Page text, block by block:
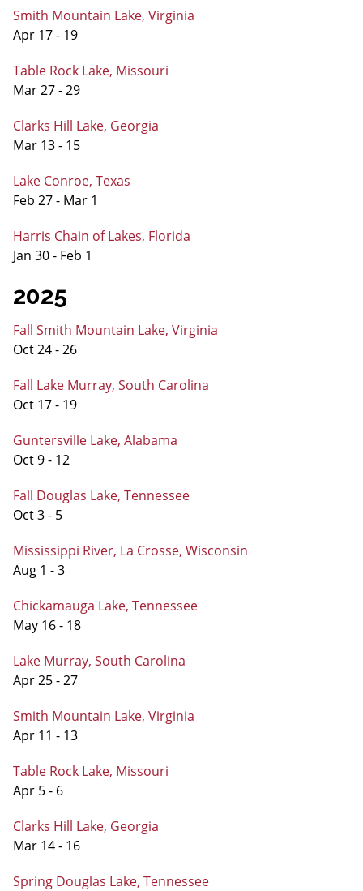
Smith Mountain Lake, Virginia
Apr 17 - 19
Table Rock Lake, Missouri
Mar 27 - 29
Clarks Hill Lake, Georgia
Mar 13 - 15
Lake Conroe, Texas
Feb 27 - Mar 1
Harris Chain of Lakes, Florida
Jan 30 - Feb 1
2025
Fall Smith Mountain Lake, Virginia
Oct 24 - 26
Fall Lake Murray, South Carolina
Oct 17 - 19
Guntersville Lake, Alabama
Oct 9 - 12
Fall Douglas Lake, Tennessee
Oct 3 - 5
Mississippi River, La Crosse, Wisconsin
Aug 1 - 3
Chickamauga Lake, Tennessee
May 16 - 18
Lake Murray, South Carolina
Apr 25 - 27
Smith Mountain Lake, Virginia
Apr 11 - 13
Table Rock Lake, Missouri
Apr 5 - 6
Clarks Hill Lake, Georgia
Mar 14 - 16
Spring Douglas Lake, Tennessee